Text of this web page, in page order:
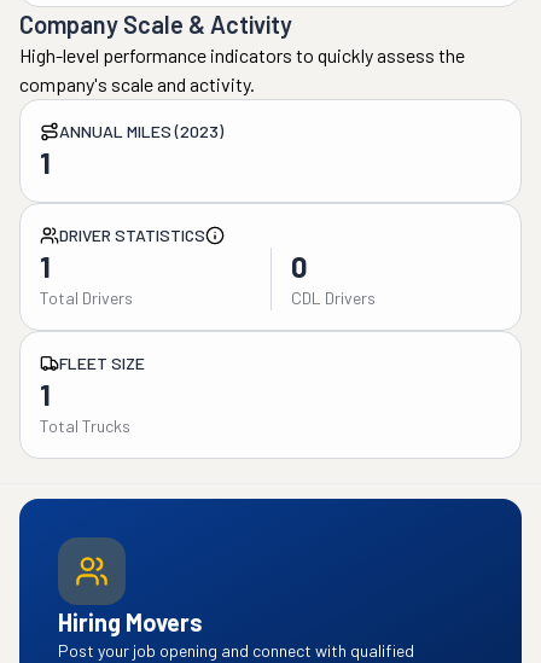
Company Scale & Activity
High-level performance indicators to quickly assess the
company's scale and activity.
ANNUAL MILES (2023)
1
DRIVER STATISTICS
1
Total Drivers
0
CDL Drivers
FLEET SIZE
1
Total Trucks
Hiring Movers
Post your job opening and connect with qualified